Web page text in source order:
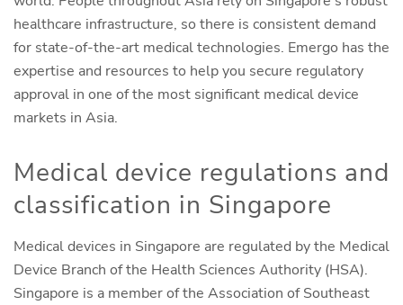
healthcare infrastructure, so there is consistent demand
for state-of-the-art medical technologies. Emergo has the
expertise and resources to help you secure regulatory
approval in one of the most significant medical device
markets in Asia.
Medical device regulations and
classification in Singapore
Medical devices in Singapore are regulated by the Medical
Device Branch of the Health Sciences Authority (HSA).
Singapore is a member of the Association of Southeast